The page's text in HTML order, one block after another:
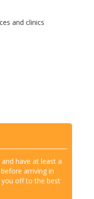
and clinics
have at least a
arriving in
off to the best